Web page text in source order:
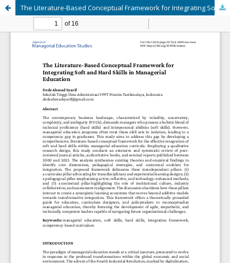
The Literature-Based Conceptual Framework for Integrating Soft and Hard Skills in Managerial Education